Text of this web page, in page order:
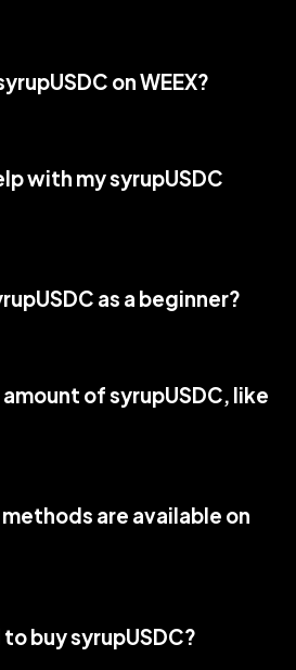
on WEEX?
with my syrupUSDC
as a beginner?
amount of syrupUSDC, like
are available on
to buy syrupUSDC?